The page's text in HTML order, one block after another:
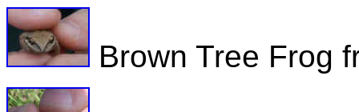
Brown Tree Frog